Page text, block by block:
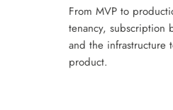
From MVP to
tenancy, subscription
and the infrastructure
product.